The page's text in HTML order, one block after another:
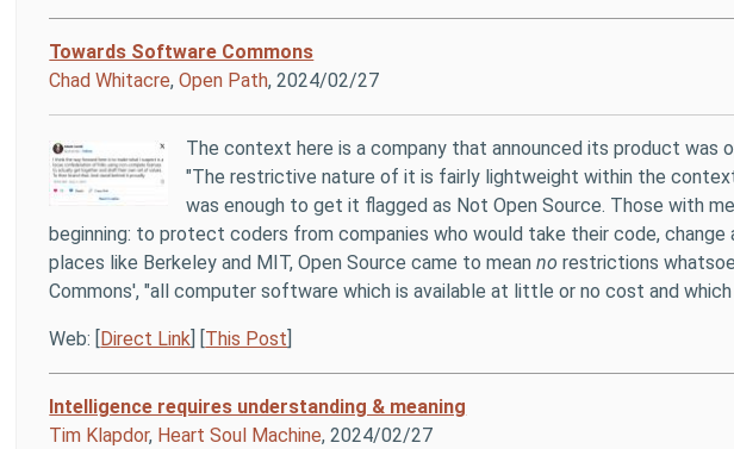
Towards Software Commons
Chad Whitacre,Open Path, 2024/02/27
The context here is a company that announced its product was
"The restrictive nature of it is fairly lightweight within the
was enough to get it flagged as Not Open Source. Those with
beginning: to protect coders from companies who would take their code,
places like Berkeley and MIT, Open Source came to meanno restrictions
Commons', "all computer software which is available at little or no cost and
Web: [ Direct Link This Post
Intelligence requires understanding & meaning
Tim Klapdor, Heart Soul Machine, 2024/02/27